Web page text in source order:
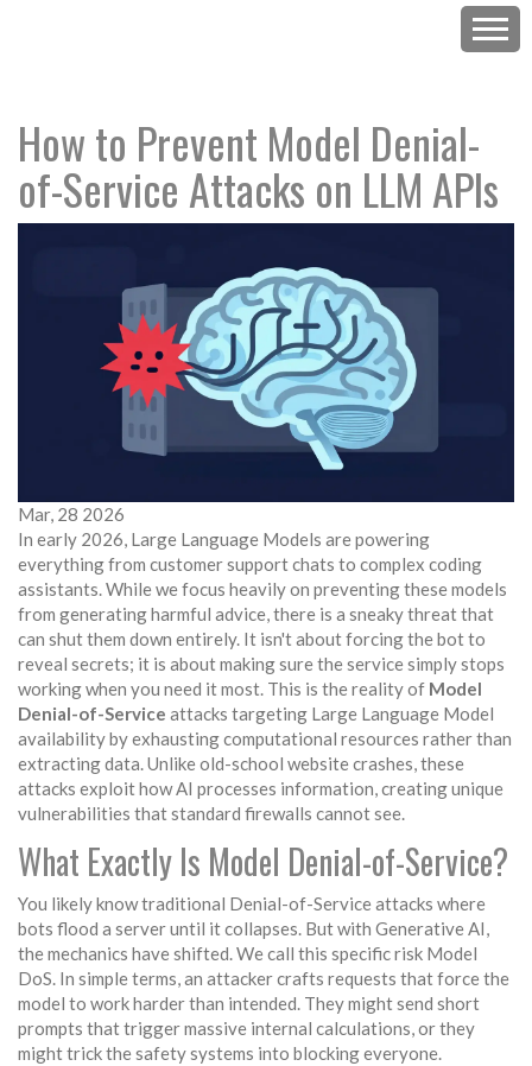
How to Prevent Model Denial-
of-Service Attacks on LLM APIs
Mar, 28 2026
In early 2026, Large Language Models are powering
everything from customer support chats to complex coding
assistants. While we focus heavily on preventing these models
from generating harmful advice, there is a sneaky threat that
can shut them down entirely. It isn't about forcing the bot to
reveal secrets; it is about making sure the service simply stops
working when you need it most. This is the reality of Model
Denial-of-Service attacks targeting Large Language Model
availability by exhausting computational resources rather than
extracting data.Unlike old-school website crashes, these
attacks exploit how AI processes information, creating unique
vulnerabilities that standard firewalls cannot see.
What Exactly Is Model Denial-of-Service?
You likely know traditional Denial-of-Service attacks where
bots flood a server until it collapses. But with Generative AI,
the mechanics have shifted. We call this specific risk Model
DoS. In simple terms, an attacker crafts requests that force the
model to work harder than intended. They might send short
prompts that trigger massive internal calculations, or they
might trick the safety systems into blocking everyone.